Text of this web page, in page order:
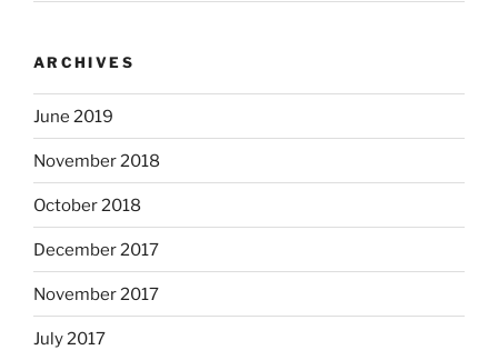
ARCHIVES
June 2019
November 2018
October 2018
December 2017
November 2017
July 2017